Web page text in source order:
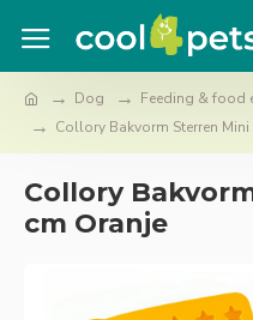
Dog Feeding & food
Collory Bakvorm Sterren
Collory
cm Oranje